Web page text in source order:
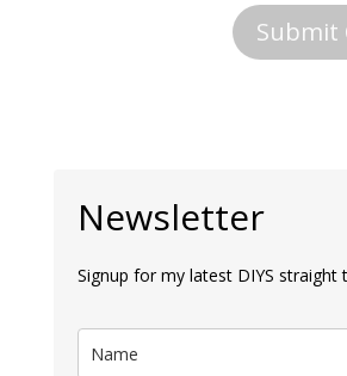
Newsletter
Signup for my latest DIYS straight